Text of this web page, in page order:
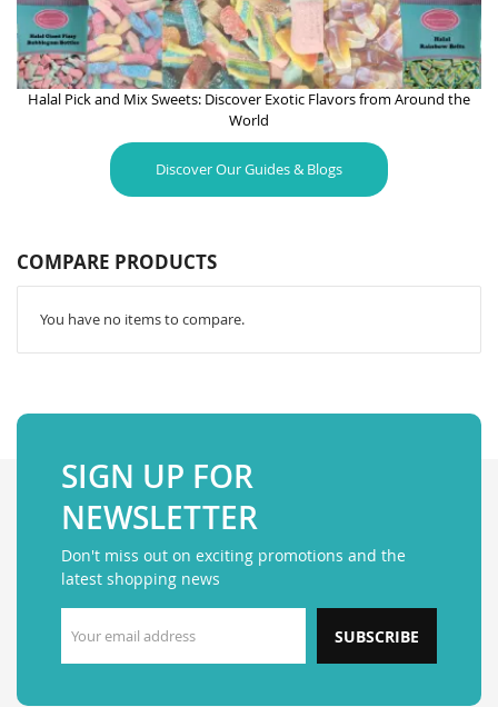
Halal Pick and Mix Sweets: Discover Exotic Flavors from Around the
World
Discover Our Guides & Blogs
COMPARE PRODUCTS
You have no items to compare.
SIGN UP FOR
NEWSLETTER
Don't miss out on exciting promotions and the
latest shopping news
SUBSCRIBE